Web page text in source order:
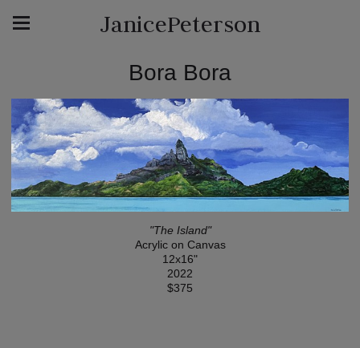
JanicePeterson
Bora Bora
"The Island"
Acrylic on Canvas
12x16"
2022
$375